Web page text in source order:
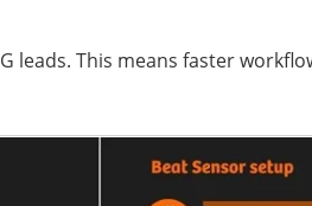
leads. This means faster